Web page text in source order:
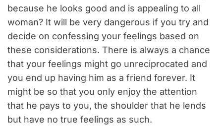
because he looks good and is appealing to all
woman? It will be very dangerous if you try and
decide on confessing your feelings based on
these considerations. There is always a chance
that your feelings might go unreciprocated and
you end up having him as a friend forever. It
might be so that you only enjoy the attention
that he pays to you, the shoulder that he lends
but have no true feelings as such.